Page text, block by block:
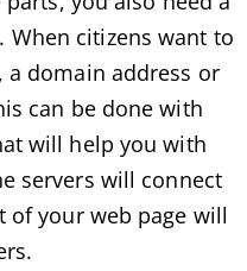
When citizens want to
a domain address or
can be done with
will help you with
servers will connect
your web page will